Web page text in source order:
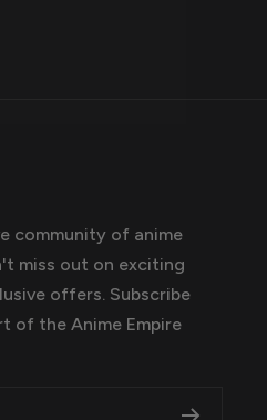
community of anime
miss out on exciting
offers. Subscribe
of the Anime Empire